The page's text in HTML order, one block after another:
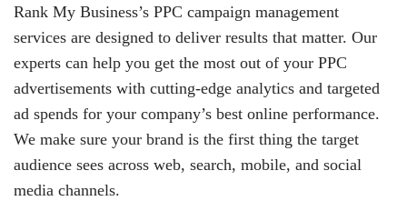
Rank My Business’s PPC campaign management
services are designed to deliver results that matter. Our
experts can help you get the most out of your PPC
advertisements with cutting-edge analytics and targeted
ad spends for your company’s best online performance.
We make sure your brand is the first thing the target
audience sees across web, search, mobile, and social
media channels.